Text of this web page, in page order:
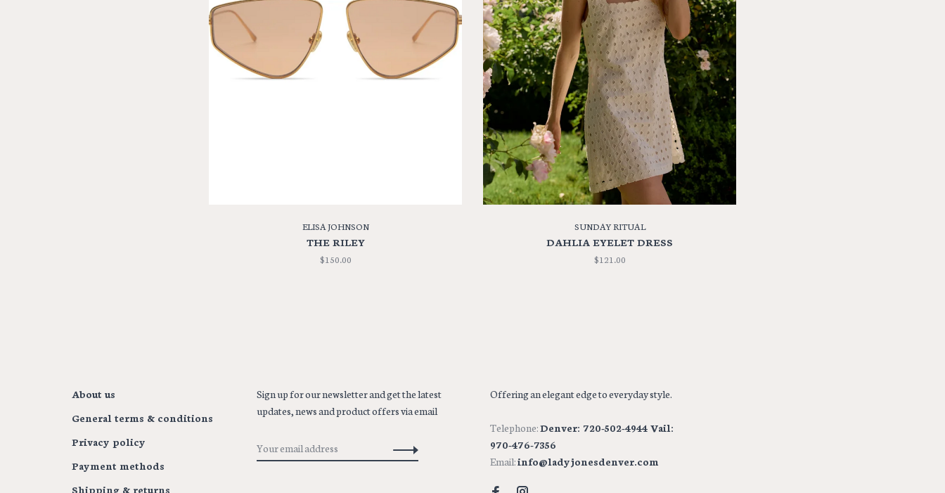
ELISA JOHNSON
THE RILEY
$150.00
SUNDAY RITUAL
DAHLIA EYELET DRESS
$121.00
About us
General terms & conditions
Privacy policy
Payment methods
Shipping & returns
Sign up for our newsletter and get the latest
updates, news and product offers via email
Offering an elegant edge to everyday style.
Telephone:Denver: 720-502-4944 Vail:
970-476-7356
Email:info@ladyjonesdenver.com